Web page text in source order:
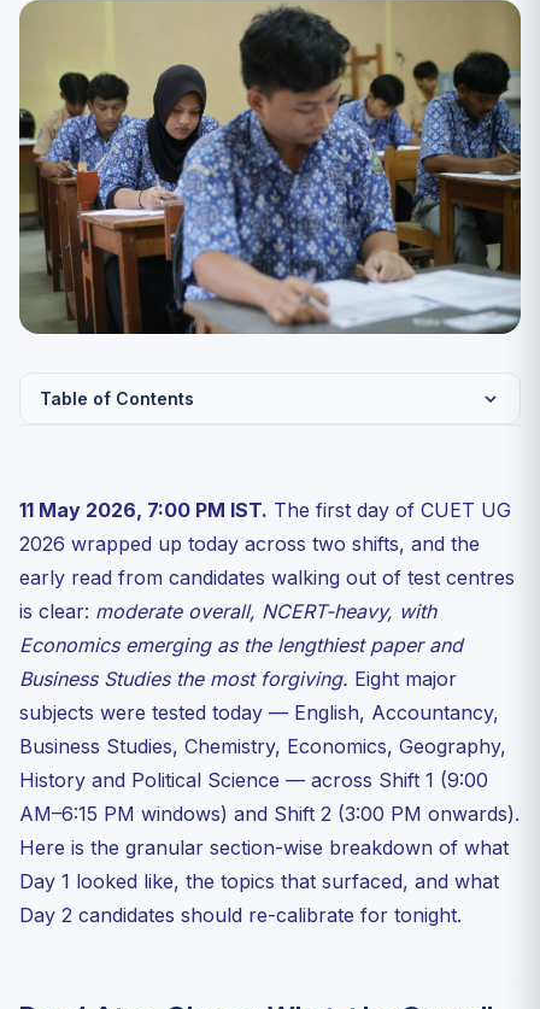
Table of Contents
th...
Chemistry: NCERT-Pure, Organic Dominated, Numericals
Were...
Accountancy: Moderate, Lengthy, Tested Calculation
Speed
Business Studies: The Easiest Paper of Day 1
Economics: The Toughest Paper of Day 1 — Length Plus
History & Political Science: NCERT-Locked, Match-the-
Foll...
What Day 2 Aspirants Should Do Tonight (12 May)
Frequently Asked Questions
What was the overall difficulty of CUET UG 2026 Day 1
11 May 2026, 7:00 PM IST. The first day of CUET UG
2026 wrapped up today across two shifts, and the
early read from candidates walking out of test centres
is clear: moderate overall, NCERT-heavy, with
Economics emerging as the lengthiest paper and
Business Studies the most forgiving. Eight major
subjects were tested today — English, Accountancy,
Business Studies, Chemistry, Economics, Geography,
History and Political Science — across Shift 1 (9:00
AM–6:15 PM windows) and Shift 2 (3:00 PM onwards).
Here is the granular section-wise breakdown of what
Day 1 looked like, the topics that surfaced, and what
Day 2 candidates should re-calibrate for tonight.